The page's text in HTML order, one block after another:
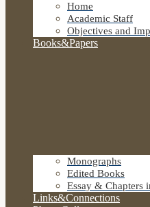
Home
Academic Staff
Objectives and
Books&Papers
Monographs
Edited Books
Essay & Chapters
Links&Connections